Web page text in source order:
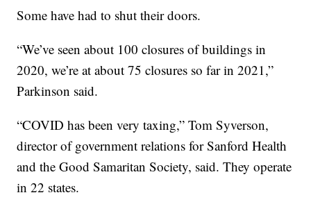
Some have had to shut their doors.
“We’ve seen about 100 closures of buildings in
2020, we’re at about 75 closures so far in 2021,”
Parkinson said.
“COVID has been very taxing,” Tom Syverson,
director of government relations for Sanford Health
and the Good Samaritan Society, said. They operate
in 22 states.